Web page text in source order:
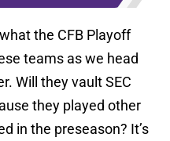
the CFB Playoff
teams as we head
Will they vault SEC
they played other
in the preseason? It’s